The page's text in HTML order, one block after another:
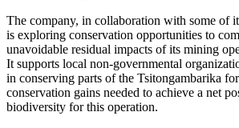
The company, in collaboration with some of
is exploring conservation opportunities to
unavoidable residual impacts of its mining
It supports local non-governmental
in conserving parts of the Tsitongambarika
conservation gains needed to achieve a net
biodiversity for this operation.